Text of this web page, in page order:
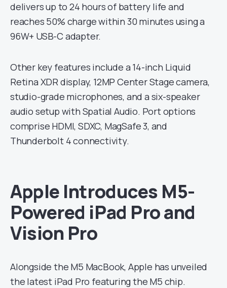
delivers up to 24 hours of battery life and
reaches 50% charge within 30 minutes using a
96W+ USB-C adapter.
Other key features include a 14-inch Liquid
Retina XDR display, 12MP Center Stage camera,
studio-grade microphones, and a six-speaker
audio setup with Spatial Audio. Port options
comprise HDMI, SDXC, MagSafe 3, and
Thunderbolt 4 connectivity.
Apple Introduces M5-
Powered iPad Pro and
Vision Pro
Alongside the M5 MacBook, Apple has unveiled
the latest iPad Pro featuring the M5 chip.